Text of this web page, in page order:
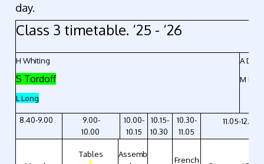
day.
Class 3 timetable. ‘25 - ‘26
H Whiting
S Tordoff
L Long
A
M
8.40-9.00
9.00-
10.00
10.00-
10.15
10.15-
10.30
10.30-
11.05
11.05-12.10
Tables
Assemb
French